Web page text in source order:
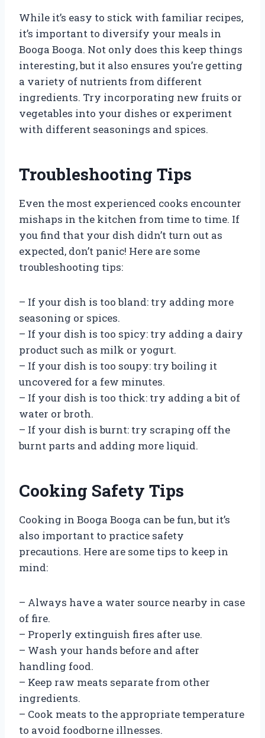
While it’s easy to stick with familiar recipes,
it’s important to diversify your meals in
Booga Booga. Not only does this keep things
interesting, but it also ensures you’re getting
a variety of nutrients from different
ingredients. Try incorporating new fruits or
vegetables into your dishes or experiment
with different seasonings and spices.
Troubleshooting Tips
Even the most experienced cooks encounter
mishaps in the kitchen from time to time. If
you find that your dish didn’t turn out as
expected, don’t panic! Here are some
troubleshooting tips:
– If your dish is too bland: try adding more
seasoning or spices.
– If your dish is too spicy: try adding a dairy
product such as milk or yogurt.
– If your dish is too soupy: try boiling it
uncovered for a few minutes.
– If your dish is too thick: try adding a bit of
water or broth.
– If your dish is burnt: try scraping off the
burnt parts and adding more liquid.
Cooking Safety Tips
Cooking in Booga Booga can be fun, but it’s
also important to practice safety
precautions. Here are some tips to keep in
mind:
– Always have a water source nearby in case
of fire.
– Properly extinguish fires after use.
– Wash your hands before and after
handling food.
– Keep raw meats separate from other
ingredients.
– Cook meats to the appropriate temperature
to avoid foodborne illnesses.